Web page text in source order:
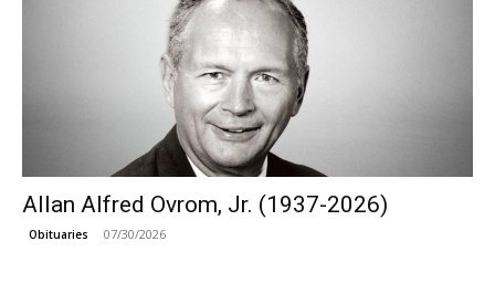
Allan Alfred Ovrom, Jr. (1937-2026)
Obituaries 07/30/2026